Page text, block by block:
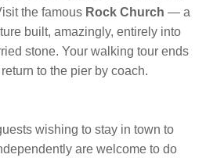
the famous Rock Church— a
built, amazingly, entirely into
stone. Your walking tour ends
to the pier by coach.
wishing to stay in town to
are welcome to do